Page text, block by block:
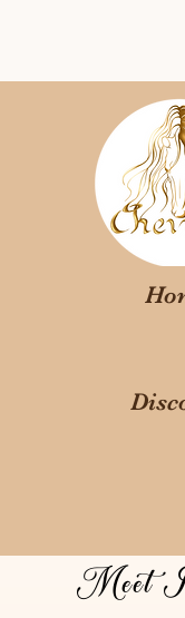
Meet